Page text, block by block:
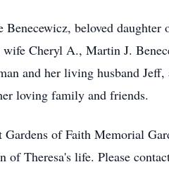
beloved
Cheryl A., Martin J.
and her living husband
loving family and friends.
of Faith Memorial
Theresa's life. Please